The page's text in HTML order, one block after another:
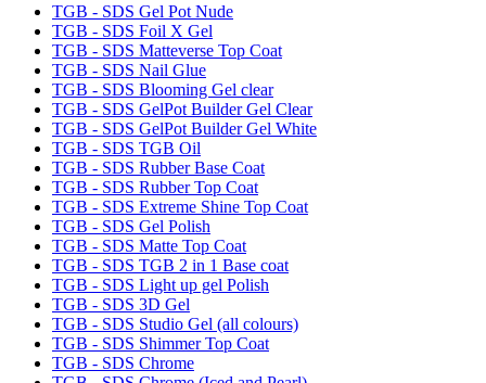
TGB - SDS Gel Pot Nude
TGB - SDS Foil X Gel
TGB - SDS Matteverse Top Coat
TGB - SDS Nail Glue
TGB - SDS Blooming Gel clear
TGB - SDS GelPot Builder Gel Clear
TGB - SDS GelPot Builder Gel White
TGB - SDS TGB Oil
TGB - SDS Rubber Base Coat
TGB - SDS Rubber Top Coat
TGB - SDS Extreme Shine Top Coat
TGB - SDS Gel Polish
TGB - SDS Matte Top Coat
TGB - SDS TGB 2 in 1 Base coat
TGB - SDS Light up gel Polish
TGB - SDS 3D Gel
TGB - SDS Studio Gel (all colours)
TGB - SDS Shimmer Top Coat
TGB - SDS Chrome